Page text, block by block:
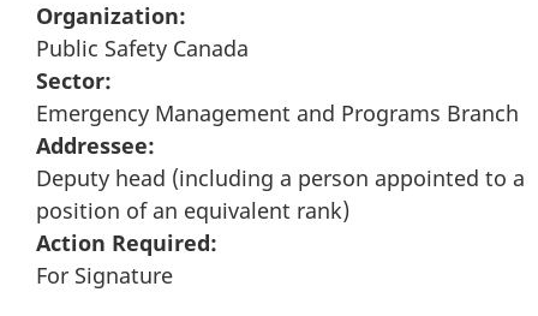
Organization:
Public Safety Canada
Sector:
Emergency Management and Programs Branch
Addressee:
Deputy head (including a person appointed to a
position of an equivalent rank)
Action Required:
For Signature